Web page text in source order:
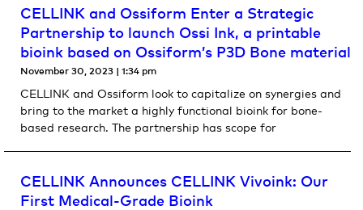
CELLINK and Ossiform Enter a Strategic
Partnership to launch Ossi Ink, a printable
bioink based on Ossiform’s P3D Bone material
November 30, 2023 1:34 pm
CELLINK and Ossiform look to capitalize on synergies and
bring to the market a highly functional bioink for bone-
based research. The partnership has scope for
CELLINK Announces CELLINK Vivoink: Our
First Medical-Grade Bioink